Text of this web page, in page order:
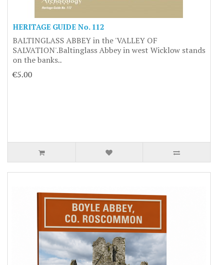
HERITAGE GUIDE No. 112
BALTINGLASS ABBEY in the 'VALLEY OF
SALVATION'.Baltinglass Abbey in west Wicklow stands
on the banks..
€5.00